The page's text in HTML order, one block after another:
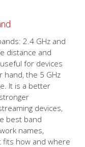
2.4 GHz and
distance and
for devices
the 5 GHz
It is a better
devices,
best band
names,
fits how and where